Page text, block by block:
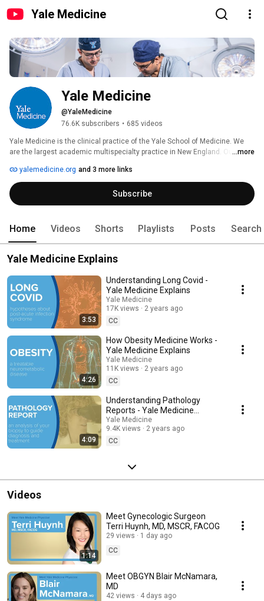
Yale Medicine
Yale Medicine
@YaleMedicine
76.6K subscribers • 685 videos
Yale Medicine is the clinical practice of the Yale School of Medicine. We
are the largest academic multispecialty practice in New England. Our
Our more than 1,400 doctors play multiple roles in advancing their fields –
from treating and caring for patients, to developing new cures through
innovative research, to educating future doctors. All of our content with
spoken dialogue are fully captioned.
...more
yalemedicine.org and 3 more links
Subscribe
Home Videos Shorts Playlists Posts Search
Yale Medicine Explains
3:53
Understanding Long Covid -
Yale Medicine Explains
Yale Medicine
17K views
2 years ago
CC
4:26
How Obesity Medicine Works -
Yale Medicine Explains
Yale Medicine
11K views
2 years ago
CC
4:09
Understanding Pathology
Reports - Yale Medicine
Explains
Yale Medicine
9.4K views
2 years ago
CC
Videos
1:14
Meet Gynecologic Surgeon
Terri Huynh, MD, MSCR, FACOG
29 views
1 day ago
CC
Meet OBGYN Blair McNamara,
MD
42 views
4 days ago